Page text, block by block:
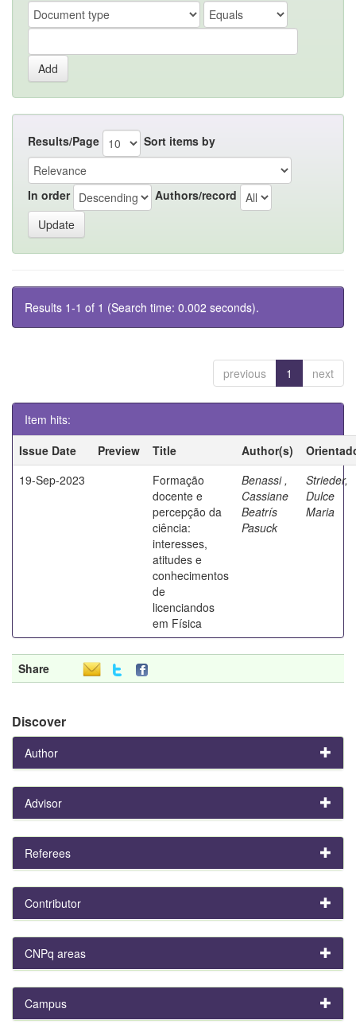
Results/Page Sort items by
In order Authors/record
Results 1-1 of 1 (Search time: 0.002 seconds).
previous 1 next
Item hits:
Issue Date
Preview Title Author(s)
19-Sep-2023
Formação
docente e
percepção da
ciência:
interesses,
atitudes e
conhecimentos
de
licenciandos
em Física
Benassi ,
Cassiane
Beatrís
Pasuck
Strieder,
Dulce
Maria
Share
Discover
Author
Advisor
Referees
Contributor
CNPq areas
Campus